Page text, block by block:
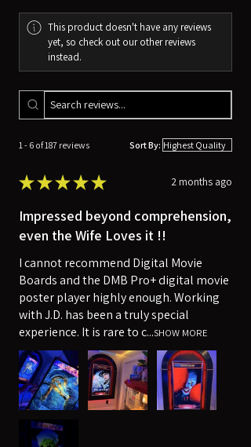
This product doesn't have any reviews
yet, so check out our other reviews
instead.
1 - 6 of 187 reviews Sort By:
★★★★★ 2 months ago
Impressed beyond comprehension,
even the Wife Loves it !!
I cannot recommend Digital Movie
Boards and the DMB Pro+ digital movie
poster player highly enough. Working
with J.D. has been a truly special
experience. It is rare to c...SHOW MORE